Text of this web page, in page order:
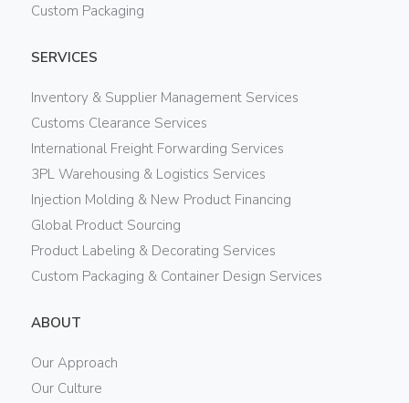
Custom Packaging
SERVICES
Inventory & Supplier Management Services
Customs Clearance Services
International Freight Forwarding Services
3PL Warehousing & Logistics Services
Injection Molding & New Product Financing
Global Product Sourcing
Product Labeling & Decorating Services
Custom Packaging & Container Design Services
ABOUT
Our Approach
Our Culture